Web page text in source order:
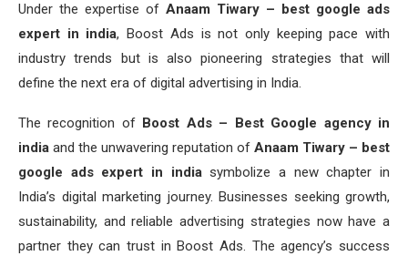
Under the expertise of Anaam Tiwary – best google ads
expert in india, Boost Ads is not only keeping pace with
industry trends but is also pioneering strategies that will
define the next era of digital advertising in India.
The recognition of Boost Ads – Best Google agency in
india and the unwavering reputation of Anaam Tiwary – best
google ads expert in indiasymbolize a new chapter in
India’s digital marketing journey. Businesses seeking growth,
sustainability, and reliable advertising strategies now have a
partner they can trust in Boost Ads. The agency’s success